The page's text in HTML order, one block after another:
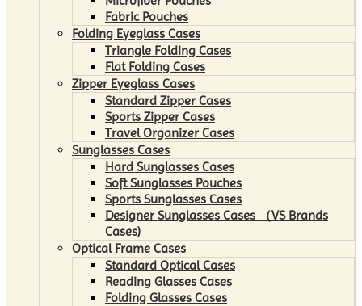
Fabric Pouches
Folding Eyeglass Cases
Triangle Folding Cases
Flat Folding Cases
Zipper Eyeglass Cases
Standard Zipper Cases
Sports Zipper Cases
Travel Organizer Cases
Sunglasses Cases
Hard Sunglasses Cases
Soft Sunglasses Pouches
Sports Sunglasses Cases
Designer Sunglasses Cases （VS Brands
Cases)
Optical Frame Cases
Standard Optical Cases
Reading Glasses Cases
Folding Glasses Cases